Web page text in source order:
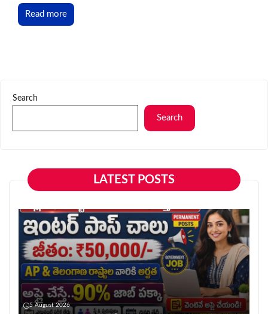
Read more
Search
Search
LATEST POSTS
5 August 2026